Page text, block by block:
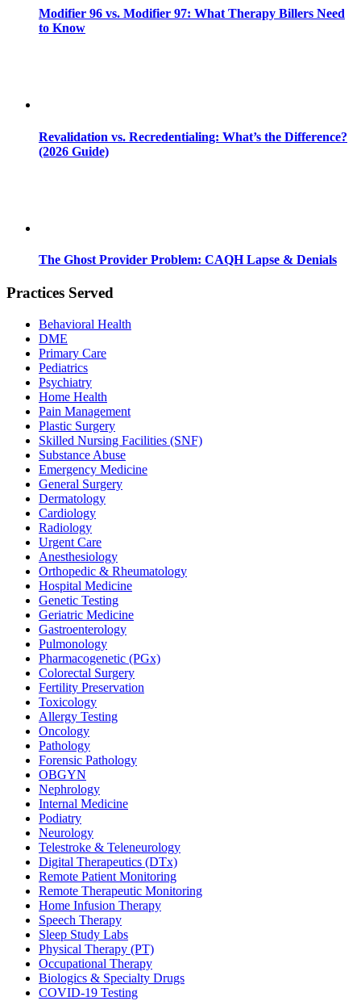
Modifier 96 vs. Modifier 97: What Therapy Billers Need
to Know
Revalidation vs. Recredentialing: What’s the Difference?
(2026 Guide)
The Ghost Provider Problem: CAQH Lapse & Denials
Practices Served
Behavioral Health
DME
Primary Care
Pediatrics
Psychiatry
Home Health
Pain Management
Plastic Surgery
Skilled Nursing Facilities (SNF)
Substance Abuse
Emergency Medicine
General Surgery
Dermatology
Cardiology
Radiology
Urgent Care
Anesthesiology
Orthopedic & Rheumatology
Hospital Medicine
Genetic Testing
Geriatric Medicine
Gastroenterology
Pulmonology
Pharmacogenetic (PGx)
Colorectal Surgery
Fertility Preservation
Toxicology
Allergy Testing
Oncology
Pathology
Forensic Pathology
OBGYN
Nephrology
Internal Medicine
Podiatry
Neurology
Telestroke & Teleneurology
Digital Therapeutics (DTx)
Remote Patient Monitoring
Remote Therapeutic Monitoring
Home Infusion Therapy
Speech Therapy
Sleep Study Labs
Physical Therapy (PT)
Occupational Therapy
Biologics & Specialty Drugs
COVID-19 Testing